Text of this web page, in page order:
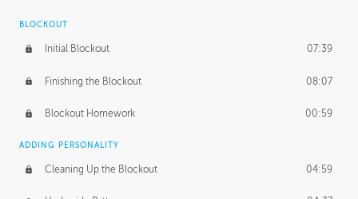
BLOCKOUT
Initial Blockout 07:39
Finishing the Blockout 08:07
Blockout Homework 00:59
ADDING PERSONALITY
Cleaning Up the Blockout 04:59